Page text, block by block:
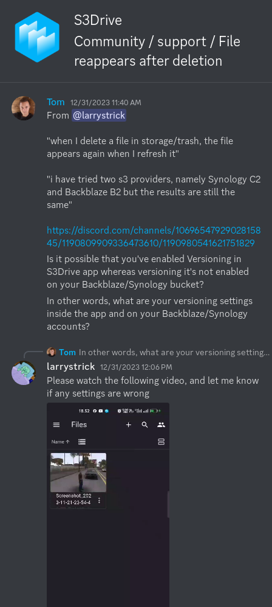
S3Drive
Community / support / File
reappears after deletion
Tom 12/31/2023 11:40 AM
From @larrystrick
"when I delete a file in storage/trash, the file
appears again when I refresh it"
"i have tried two s3 providers, namely Synology C2
and Backblaze B2 but the results are still the
same"
https://discord.com/channels/10696547929028158
45/1190809909336473610/1190980541621751829
Is it possible that you've enabled Versioning in
S3Drive app whereas versioning it's not enabled
on your Backblaze/Synology bucket?
In other words, what are your versioning settings
inside the app and on your Backblaze/Synology
accounts?
Tom In other words, what are your versioning settings inside the app and on your Backblaze/Synology accounts?
larrystrick 12/31/2023 12:06 PM
Please watch the following video, and let me know
if any settings are wrong